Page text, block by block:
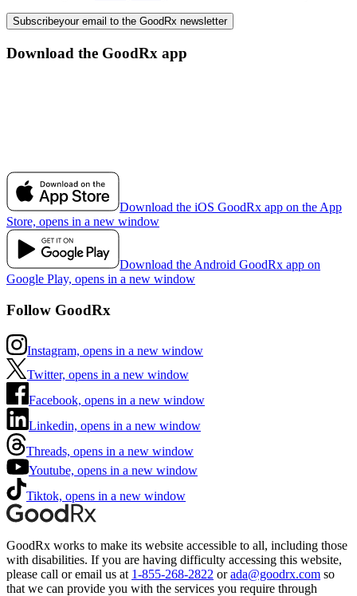
Subscribeyour email to the GoodRx newsletter
Download the GoodRx app
Download the iOS GoodRx app on the App
Store, opens in a new window
Download the Android GoodRx app on
Google Play, opens in a new window
Follow GoodRx
Instagram, opens in a new window
Twitter, opens in a new window
Facebook, opens in a new window
Linkedin, opens in a new window
Threads, opens in a new window
Youtube, opens in a new window
Tiktok, opens in a new window
GoodRx works to make its website accessible to all, including those
with disabilities. If you are having difficulty accessing this website,
please call or email us at 1-855-268-2822 or ada@goodrx.com so
that we can provide you with the services you require through